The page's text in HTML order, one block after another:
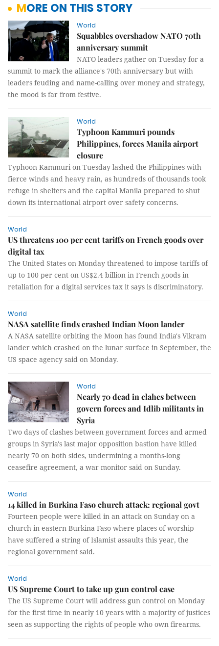
MORE ON THIS STORY
World
Squabbles overshadow NATO 70th
anniversary summit
NATO leaders gather on Tuesday for a
summit to mark the alliance's 70th anniversary but with
leaders feuding and name-calling over money and strategy,
the mood is far from festive.
World
Typhoon Kammuri pounds
Philippines, forces Manila airport
closure
Typhoon Kammuri on Tuesday lashed the Philippines with
fierce winds and heavy rain, as hundreds of thousands took
refuge in shelters and the capital Manila prepared to shut
down its international airport over safety concerns.
World
US threatens 100 per cent tariffs on French goods over
digital tax
The United States on Monday threatened to impose tariffs of
up to 100 per cent on US$2.4 billion in French goods in
retaliation for a digital services tax it says is discriminatory.
World
NASA satellite finds crashed Indian Moon lander
A NASA satellite orbiting the Moon has found India's Vikram
lander which crashed on the lunar surface in September, the
US space agency said on Monday.
World
Nearly 70 dead in clahes between
govern forces and Idlib militants in
Syria
Two days of clashes between government forces and armed
groups in Syria's last major opposition bastion have killed
nearly 70 on both sides, undermining a months-long
ceasefire agreement, a war monitor said on Sunday.
World
14 killed in Burkina Faso church attack: regional govt
Fourteen people were killed in an attack on Sunday on a
church in eastern Burkina Faso where places of worship
have suffered a string of Islamist assaults this year, the
regional government said.
World
US Supreme Court to take up gun control case
The US Supreme Court will address gun control on Monday
for the first time in nearly 10 years with a majority of justices
seen as supporting the rights of people who own firearms.